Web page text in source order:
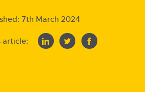
7th March 2024
article: